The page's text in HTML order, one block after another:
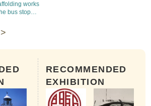
works
bus stop
RECOMMENDED
EXHIBITION